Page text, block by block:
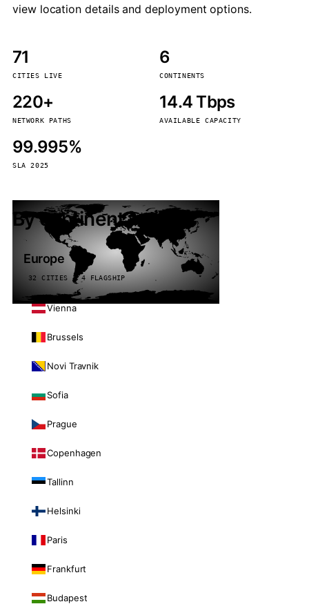
view location details and deployment options.
71
CITIES LIVE
6
CONTINENTS
220+
NETWORK PATHS
14.4 Tbps
AVAILABLE CAPACITY
99.995%
SLA 2025
By continent
Europe
32 CITIES · 4 FLAGSHIP
Vienna
Brussels
Novi Travnik
Sofia
Prague
Copenhagen
Tallinn
Helsinki
Paris
Frankfurt
Budapest